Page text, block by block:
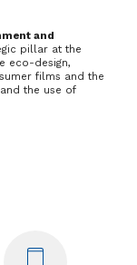
and
pillar at the
eco-design,
films and the
the use of